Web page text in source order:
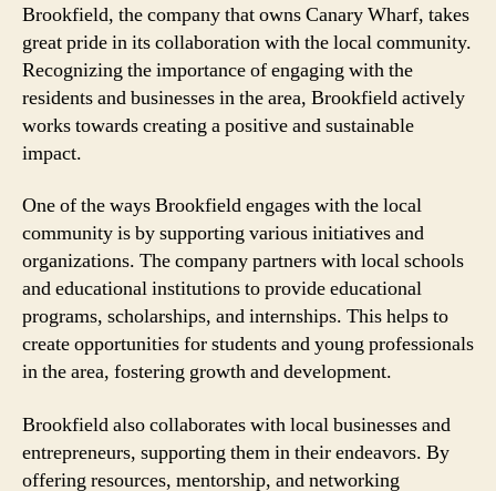
Brookfield, the company that owns Canary Wharf, takes
great pride in its collaboration with the local community.
Recognizing the importance of engaging with the
residents and businesses in the area, Brookfield actively
works towards creating a positive and sustainable
impact.
One of the ways Brookfield engages with the local
community is by supporting various initiatives and
organizations. The company partners with local schools
and educational institutions to provide educational
programs, scholarships, and internships. This helps to
create opportunities for students and young professionals
in the area, fostering growth and development.
Brookfield also collaborates with local businesses and
entrepreneurs, supporting them in their endeavors. By
offering resources, mentorship, and networking